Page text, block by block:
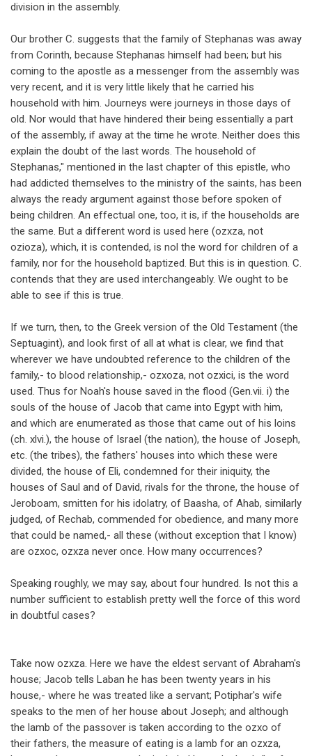
division in the assembly.
Our brother C. suggests that the family of Stephanas was away
from Corinth, because Stephanas himself had been; but his
coming to the apostle as a messenger from the assembly was
very recent, and it is very little likely that he carried his
household with him. Journeys were journeys in those days of
old. Nor would that have hindered their being essentially a part
of the assembly, if away at the time he wrote. Neither does this
explain the doubt of the last words. The household of
Stephanas," mentioned in the last chapter of this epistle, who
had addicted themselves to the ministry of the saints, has been
always the ready argument against those before spoken of
being children. An effectual one, too, it is, if the households are
the same. But a different word is used here (ozxza, not
ozioza), which, it is contended, is nol the word for children of a
family, nor for the household baptized. But this is in question. C.
contends that they are used interchangeably. We ought to be
able to see if this is true.
If we turn, then, to the Greek version of the Old Testament (the
Septuagint), and look first of all at what is clear, we find that
wherever we have undoubted reference to the children of the
family,- to blood relationship,- ozxoza, not ozxici, is the word
used. Thus for Noah's house saved in the flood (Gen.vii. i) the
souls of the house of Jacob that came into Egypt with him,
and which are enumerated as those that came out of his loins
(ch. xlvi.), the house of Israel (the nation), the house of Joseph,
etc. (the tribes), the fathers' houses into which these were
divided, the house of Eli, condemned for their iniquity, the
houses of Saul and of David, rivals for the throne, the house of
Jeroboam, smitten for his idolatry, of Baasha, of Ahab, similarly
judged, of Rechab, commended for obedience, and many more
that could be named,- all these (without exception that I know)
are ozxoc, ozxza never once. How many occurrences?
Speaking roughly, we may say, about four hundred. Is not this a
number sufficient to establish pretty well the force of this word
in doubtful cases?
Take now ozxza. Here we have the eldest servant of Abraham's
house; Jacob tells Laban he has been twenty years in his
house,- where he was treated like a servant; Potiphar's wife
speaks to the men of her house about Joseph; and although
the lamb of the passover is taken according to the ozxo of
their fathers, the measure of eating is a lamb for an ozxza,